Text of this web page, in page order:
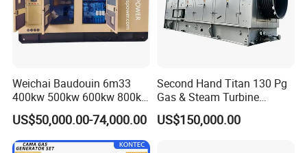
Weichai Baudouin 6m33
400kw 500kw 600kw 800kw
1000kw Silent Type Gas
Generator CNG LNG Biogas
Natural Gas Bitcoin Mining
US$50,000.00-74,000.00
Second Hand Titan 130 Pg
Gas & Steam Turbine
Generator Set 16.5MW
US$150,000.00